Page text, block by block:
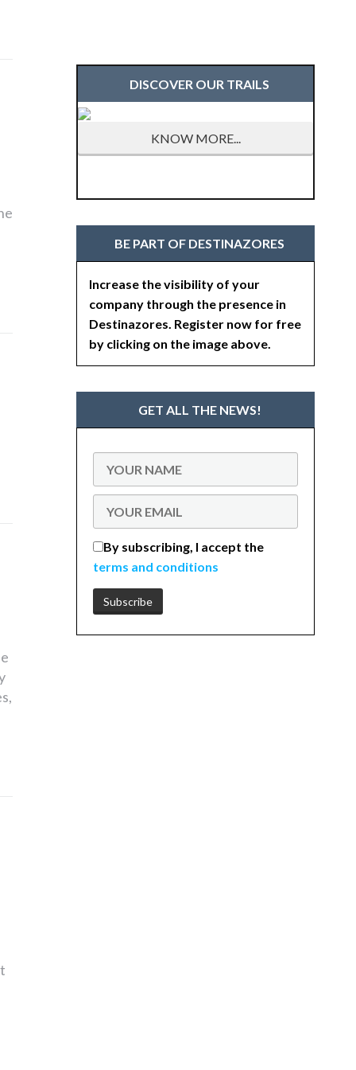
DISCOVER OUR TRAILS
KNOW MORE...
BE PART OF DESTINAZORES
Increase the visibility of your
company through the presence in
Destinazores. Register now for free
by clicking on the image above.
GET ALL THE NEWS!
By subscribing, I accept the
terms and conditions